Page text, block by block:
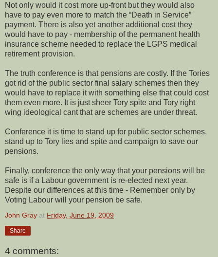
Not only would it cost more up-front but they would also
have to pay even more to match the “Death in Service”
payment. There is also yet another additional cost they
would have to pay - membership of the permanent health
insurance scheme needed to replace the LGPS medical
retirement provision.
The truth conference is that pensions are costly. If the Tories
got rid of the public sector final salary schemes then they
would have to replace it with something else that could cost
them even more. It is just sheer Tory spite and Tory right
wing ideological cant that are schemes are under threat.
Conference it is time to stand up for public sector schemes,
stand up to Tory lies and spite and campaign to save our
pensions.
Finally, conference the only way that your pensions will be
safe is if a Labour government is re-elected next year.
Despite our differences at this time - Remember only by
Voting Labour will your pension be safe.
John Gray at Friday, June 19, 2009
Share
4 comments: